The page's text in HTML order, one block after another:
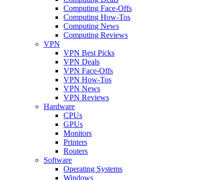
Computing Face-Offs
Computing How-Tos
Computing News
Computing Reviews
VPN
VPN Best Picks
VPN Deals
VPN Face-Offs
VPN How-Tos
VPN News
VPN Reviews
Hardware
CPUs
GPUs
Monitors
Printers
Routers
Software
Operating Systems
Windows